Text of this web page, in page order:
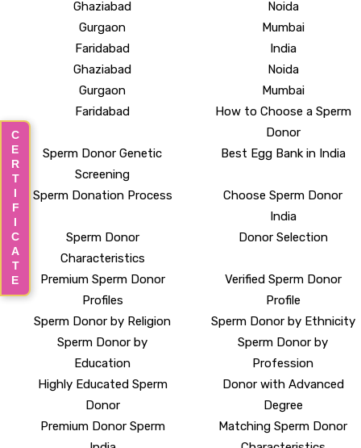
CERTIFICATE
Ghaziabad
Noida
Gurgaon
Mumbai
Faridabad
India
Ghaziabad
Noida
Gurgaon
Mumbai
Faridabad
How to Choose a Sperm
Donor
Sperm Donor Genetic
Screening
Best Egg Bank in India
Sperm Donation Process
Choose Sperm Donor
India
Sperm Donor
Characteristics
Donor Selection
Premium Sperm Donor
Profiles
Verified Sperm Donor
Profile
Sperm Donor by Religion
Sperm Donor by Ethnicity
Sperm Donor by
Education
Sperm Donor by
Profession
Highly Educated Sperm
Donor
Donor with Advanced
Degree
Premium Donor Sperm
Matching Sperm Donor